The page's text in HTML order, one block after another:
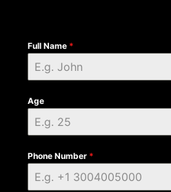
Full Name *
Age
Phone Number *